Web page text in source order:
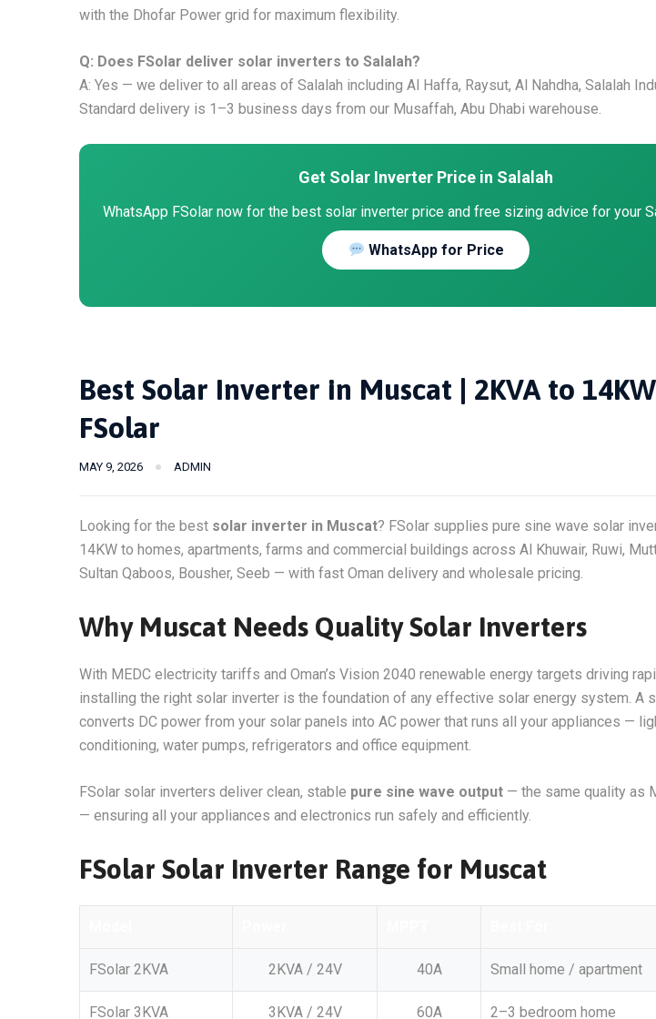
with the Dhofar Power grid for maximum flexibility.
Q: Does FSolar deliver solar inverters to Salalah?
A: Yes — we deliver to all areas of Salalah including Al Haffa, Raysut, Al Nahdha, Salalah
Standard delivery is 1–3 business days from our Musaffah, Abu Dhabi warehouse.
Get Solar Inverter Price in Salalah
WhatsApp FSolar now for the best solar inverter price and free sizing advice for your
WhatsApp for Price
Best Solar Inverter in Muscat | 2KVA to
FSolar
MAY 9, 2026 ADMIN
Looking for the best solar inverter in Muscat? FSolar supplies pure sine wave solar
14KW to homes, apartments, farms and commercial buildings across Al Khuwair, Ruwi,
Sultan Qaboos, Bousher, Seeb — with fast Oman delivery and wholesale pricing.
Why Muscat Needs Quality Solar Inverters
With MEDC electricity tariffs and Oman’s Vision 2040 renewable energy targets driving
installing the right solar inverter is the foundation of any effective solar energy system. A
converts DC power from your solar panels into AC power that runs all your appliances —
conditioning, water pumps, refrigerators and office equipment.
FSolar solar inverters deliver clean, stable pure sine wave output — the same quality as
— ensuring all your appliances and electronics run safely and efficiently.
FSolar Solar Inverter Range for Muscat
FSolar 2KVA 2KVA / 24V 40A Small home / apartment
FSolar 3KVA 3KVA / 24V 60A 2–3 bedroom home